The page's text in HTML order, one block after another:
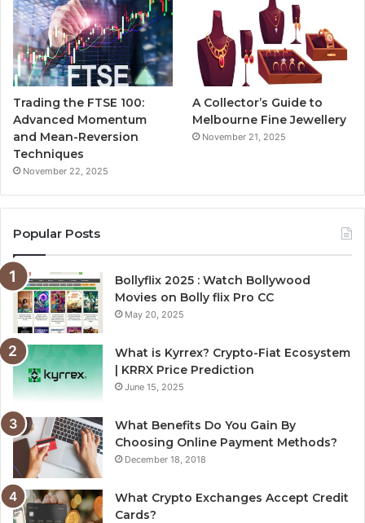
Trading the FTSE 100:
Advanced Momentum
and Mean-Reversion
Techniques
November 22, 2025
A Collector’s Guide to
Melbourne Fine Jewellery
November 21, 2025
Popular Posts
Bollyflix 2025 : Watch Bollywood
Movies on Bolly flix Pro CC
May 20, 2025
What is Kyrrex? Crypto-Fiat Ecosystem
| KRRX Price Prediction
June 15, 2025
What Benefits Do You Gain By
Choosing Online Payment Methods?
December 18, 2018
What Crypto Exchanges Accept Credit
Cards?